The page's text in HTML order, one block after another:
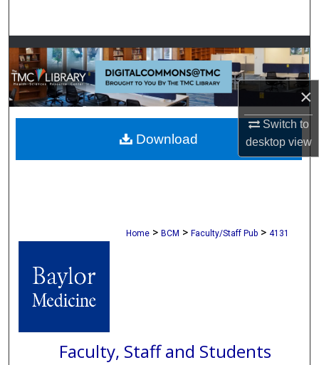
×
Switch to
desktopview
Browse Collections
My Account
About
Digital Commons Network™
Home > BCM > Faculty/Staff Pub > 4131
Faculty, Staff and Students
Download